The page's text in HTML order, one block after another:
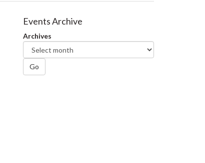
Events Archive
Archives
Go